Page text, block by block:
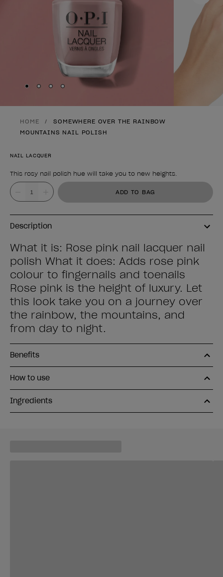
Skip to slide
Skip to slide2
Skip to slide3
Skip to slide4
HOME
SOMEWHERE OVER THE RAINBOW
MOUNTAINS NAIL POLISH
NAIL LACQUER
This rosy nail polish hue will take you to new heights.
Product form
Value ADD TO BAG
Description
What it is: Rose pink nail lacquer nail
polish What it does: Adds rose pink
colour to fingernails and toenails
Rose pink is the height of luxury. Let
this look take you on a journey over
the rainbow, the mountains, and
from day to night.
Benefits
How to use
Ingredients